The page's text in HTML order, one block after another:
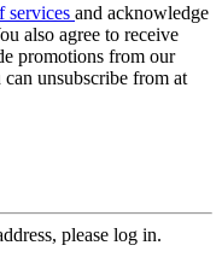
services and acknowledge
also agree to receive
promotions from our
unsubscribe from at
please log in.